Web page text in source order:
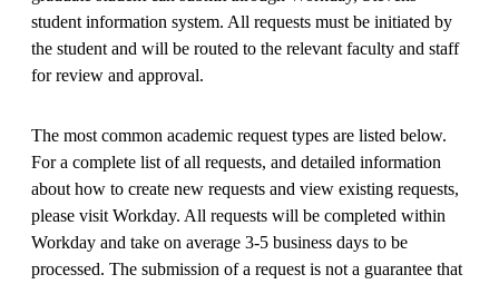
student information system. All requests must be initiated by
the student and will be routed to the relevant faculty and staff
for review and approval.
The most common academic request types are listed below.
For a complete list of all requests, and detailed information
about how to create new requests and view existing requests,
please visit Workday. All requests will be completed within
Workday and take on average 3-5 business days to be
processed. The submission of a request is not a guarantee that